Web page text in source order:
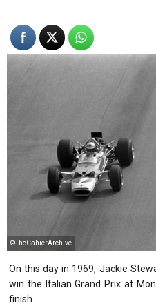
©TheCahierArchive
On this day in 1969, Jackie
win the Italian Grand Prix at
finish.